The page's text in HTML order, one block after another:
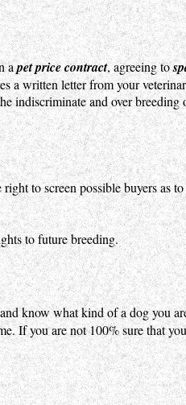
apet price contract, agreeing to
a written letter from your
indiscriminate and over
to screen possible buyers as
to future breeding.
know what kind of a dog you
If you are not 100% sure that